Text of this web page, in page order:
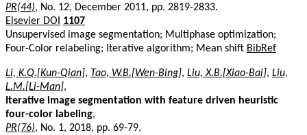
PR(44), No. 12, December 2011, pp. 2819-2833.
Elsevier DOI
1107
Unsupervised image segmentation; Multiphase optimization;
Four-Color relabeling; Iterative algorithm; Mean shift BibRef
Li, K.Q.[Kun-Qian], Tao, W.B.[Wen-Bing], Liu, X.B.[Xiao-Bai], Liu,
L.M.[Li-Man],
Iterative image segmentation with feature driven heuristic
four-color labeling,
PR(76), No. 1, 2018, pp. 69-79.